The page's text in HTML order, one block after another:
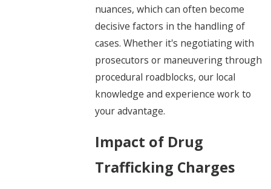
nuances, which can often become
decisive factors in the handling of
cases. Whether it's negotiating with
prosecutors or maneuvering through
procedural roadblocks, our local
knowledge and experience work to
your advantage.
Impact of Drug
Trafficking Charges